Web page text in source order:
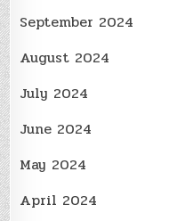
September 2024
August 2024
July 2024
June 2024
May 2024
April 2024